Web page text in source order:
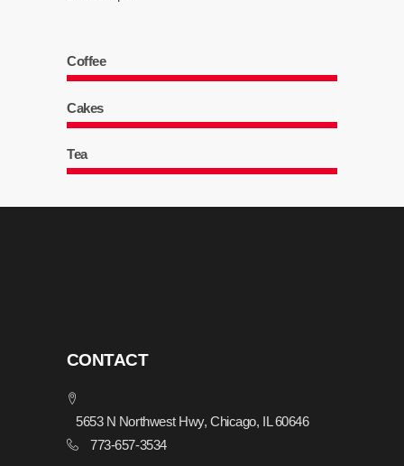
Coffee
Cakes
Tea
CONTACT
5653 N Northwest Hwy, Chicago, IL 60646
773-657-3534